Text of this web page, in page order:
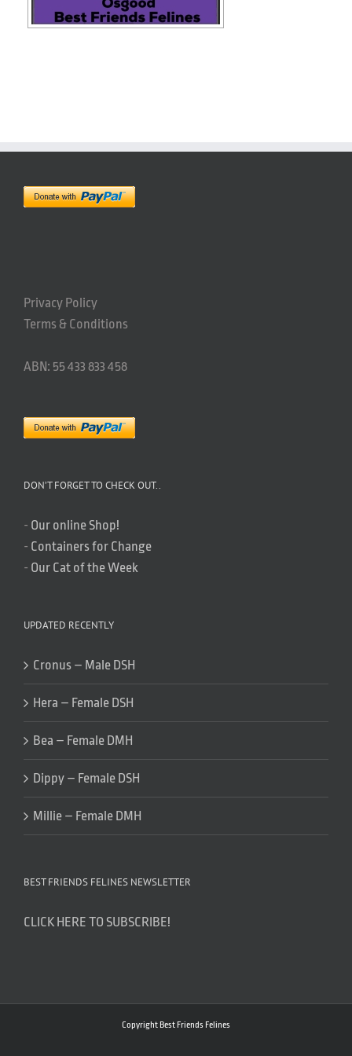
Privacy Policy
Terms & Conditions
ABN: 55 433 833 458
DON’T FORGET TO CHECK OUT..
- Our online Shop!
- Containers for Change
- Our Cat of the Week
UPDATED RECENTLY
Cronus – Male DSH
Hera – Female DSH
Bea – Female DMH
Dippy – Female DSH
Millie – Female DMH
BEST FRIENDS FELINES NEWSLETTER
CLICK HERE TO SUBSCRIBE!
Copyright Best Friends Felines